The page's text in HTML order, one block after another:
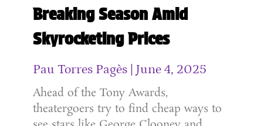
Breaking Season Amid
Skyrocketing Prices
Pau Torres Pagès June 4, 2025
Ahead of the Tony Awards,
theatergoers try to find cheap ways to